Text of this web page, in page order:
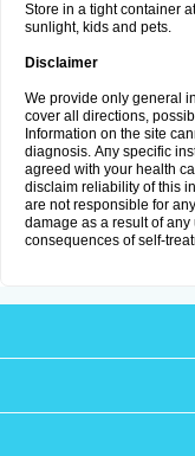
Store in a tight container
sunlight, kids and pets.
Disclaimer
We provide only general
cover all directions,
Information on the site
diagnosis. Апу specific
agreed with your health
disclaim reliability of this
are not responsible for
damage as a result of
consequences of self-